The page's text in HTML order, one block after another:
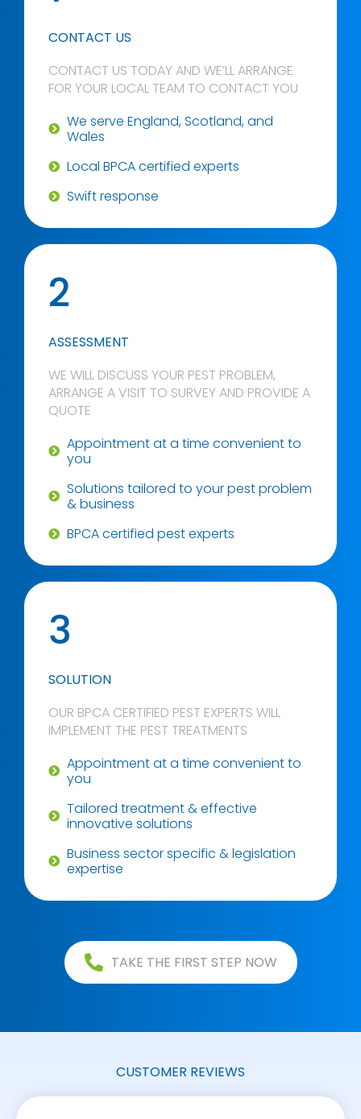
CONTACT US
CONTACT US TODAY AND WE’LL ARRANGE
FOR YOUR LOCAL TEAM TO CONTACT YOU
We serve England, Scotland, and
Wales
Local BPCA certified experts
Swift response
2
ASSESSMENT
WE WILL DISCUSS YOUR PEST PROBLEM,
ARRANGE A VISIT TO SURVEY AND PROVIDE A
QUOTE
Appointment at a time convenient to
you
Solutions tailored to your pest problem
& business
BPCA certified pest experts
3
SOLUTION
OUR BPCA CERTIFIED PEST EXPERTS WILL
IMPLEMENT THE PEST TREATMENTS
Appointment at a time convenient to
you
Tailored treatment & effective
innovative solutions
Business sector specific & legislation
expertise
TAKE THE FIRST STEP NOW
CUSTOMER REVIEWS